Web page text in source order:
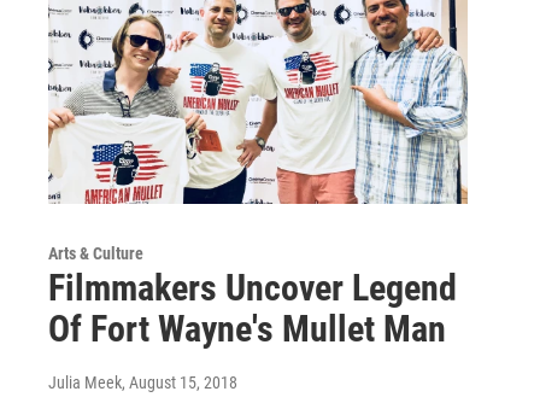
Arts & Culture
Filmmakers Uncover Legend
Of Fort Wayne's Mullet Man
Julia Meek, August 15, 2018